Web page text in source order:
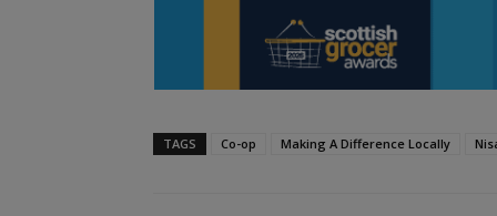
TAGS Co-op Making A Difference Locally